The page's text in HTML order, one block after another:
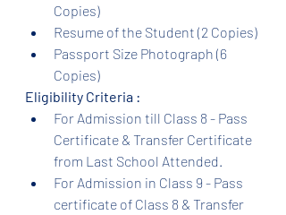
Copies)
Resume of the Student (2 Copies)
Passport Size Photograph (6
Copies)
Eligibility Criteria :
For Admission till Class 8 - Pass
Certificate & Transfer Certificate
from Last School Attended.
For Admission in Class 9 - Pass
certificate of Class 8 & Transfer